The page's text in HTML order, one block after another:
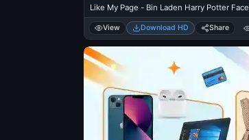
Like My Page - Bin Laden Harry Potter Face
View Download HD Share